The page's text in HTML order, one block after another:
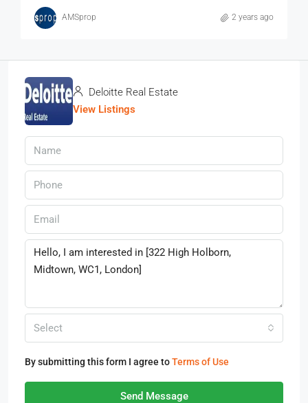
AMSprop 2 years ago
Deloitte Real Estate
View Listings
Select
By submitting this form I agree toTerms of Use
Send Message